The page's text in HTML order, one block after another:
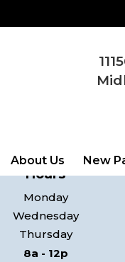
About Us New
Hours
Monday
Wednesday
Thursday
8a - 12p